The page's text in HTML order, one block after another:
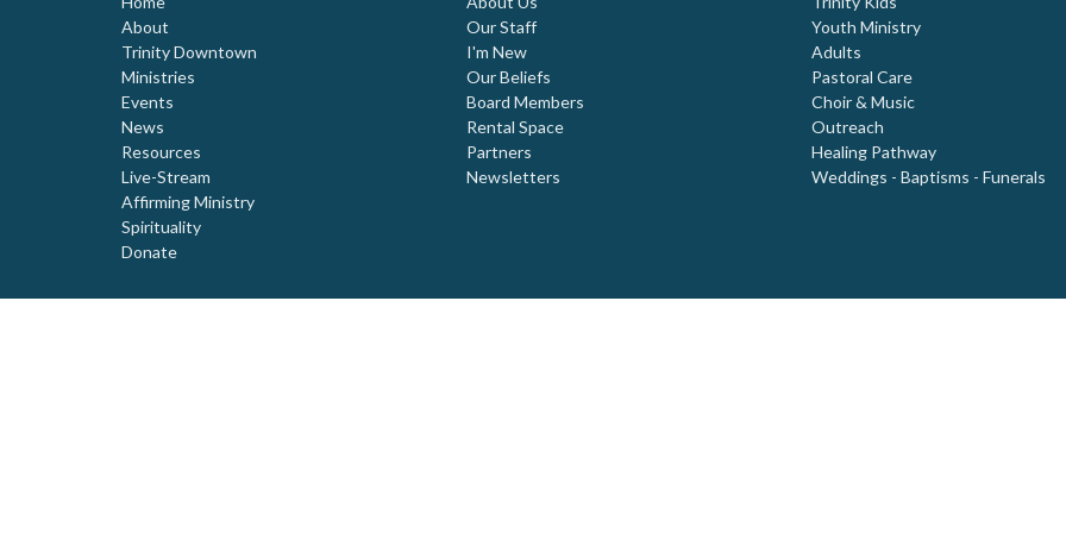
About
Trinity Downtown
Ministries
Events
News
Resources
Live-Stream
Affirming Ministry
Spirituality
Donate
Our Staff
I'm New
Our Beliefs
Board Members
Rental Space
Partners
Newsletters
Youth Ministry
Adults
Pastoral Care
Choir & Music
Outreach
Healing Pathway
Weddings - Baptisms - Funerals